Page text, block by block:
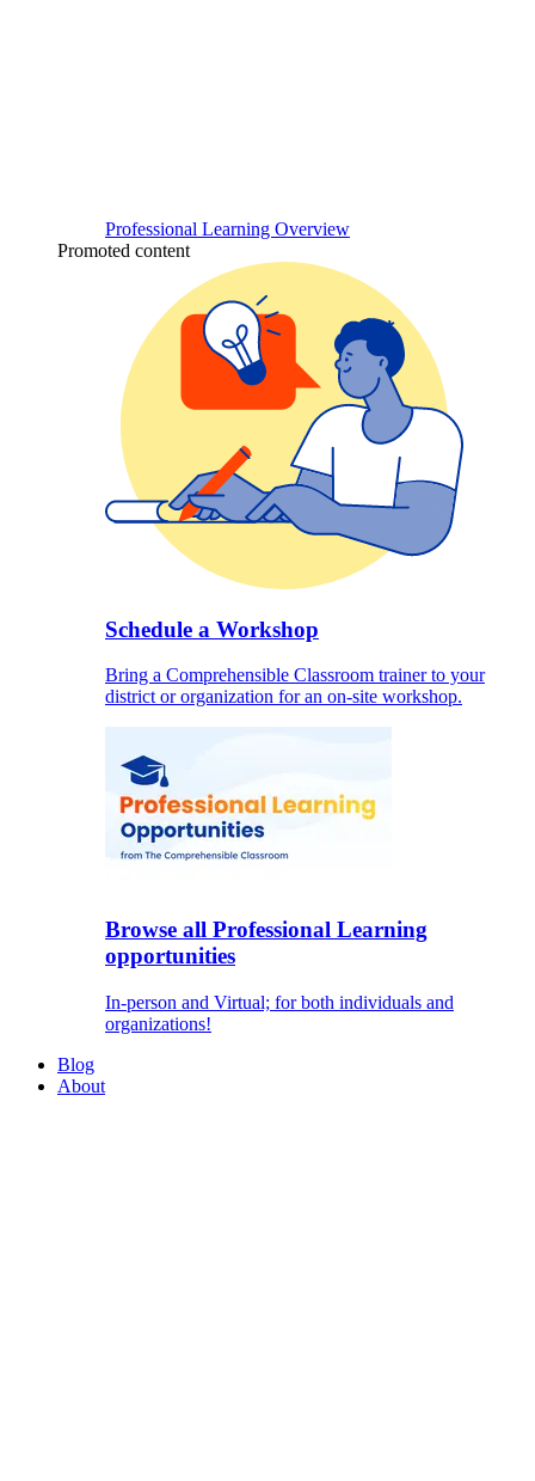
Professional Learning Overview
Promoted content
Schedule a Workshop
Bring a Comprehensible Classroom trainer to your
district or organization for an on-site workshop.
Browse all Professional Learning
opportunities
In-person and Virtual; for both individuals and
organizations!
Blog
About